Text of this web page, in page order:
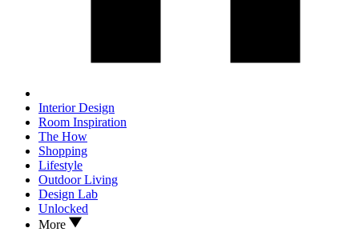
Interior Design
Room Inspiration
The How
Shopping
Lifestyle
Outdoor Living
Design Lab
Unlocked
More